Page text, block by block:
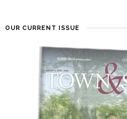
OUR CURRENT ISSUE